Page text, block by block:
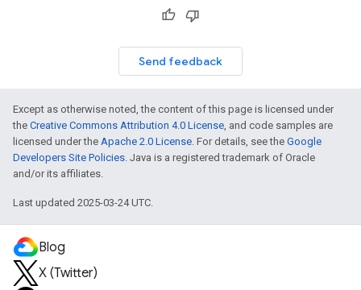
Send feedback
Except as otherwise noted, the content of this page is licensed under
the Creative Commons Attribution 4.0 License, and code samples are
licensed under the Apache 2.0 License. For details, see the Google
Developers Site Policies. Java is a registered trademark of Oracle
and/or its affiliates.
Last updated 2025-03-24 UTC.
Blog
X (Twitter)